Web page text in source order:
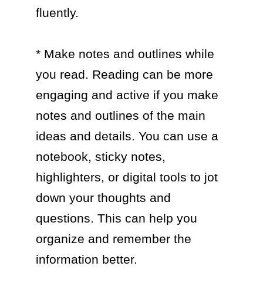
fluently.
* Make notes and outlines while
you read. Reading can be more
engaging and active if you make
notes and outlines of the main
ideas and details. You can use a
notebook, sticky notes,
highlighters, or digital tools to jot
down your thoughts and
questions. This can help you
organize and remember the
information better.